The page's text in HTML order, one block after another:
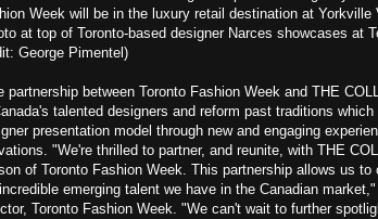
Week will be in the luxury retail destination at
at top of Toronto-based designer Narces showcases at
George Pimentel)
partnership between Toronto Fashion Week and THE
talented designers and reform past traditions
presentation model through new and engaging
"We're thrilled to partner, and reunite, with THE
of Toronto Fashion Week. This partnership allows us
emerging talent we have in the Canadian
Toronto Fashion Week. "We can't wait to further